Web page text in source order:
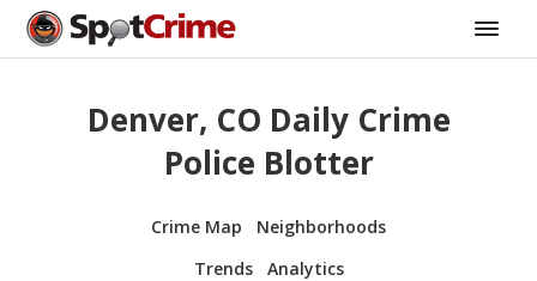
Denver, CO Daily Crime
Police Blotter
Crime Map
Neighborhoods
Trends
Analytics